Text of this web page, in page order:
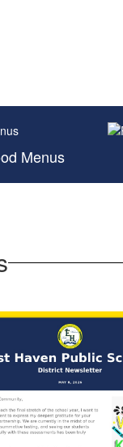
Menus